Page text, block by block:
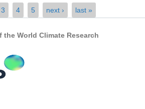
3 4 5 next › last »
the World Climate Research